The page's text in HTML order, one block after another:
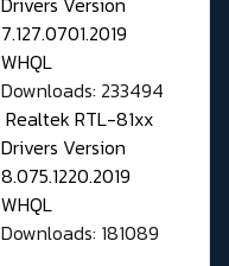
7.127.0701.2019
WHQL
Downloads: 233494
Realtek RTL-81xx
Drivers Version
8.075.1220.2019
WHQL
Downloads: 181089